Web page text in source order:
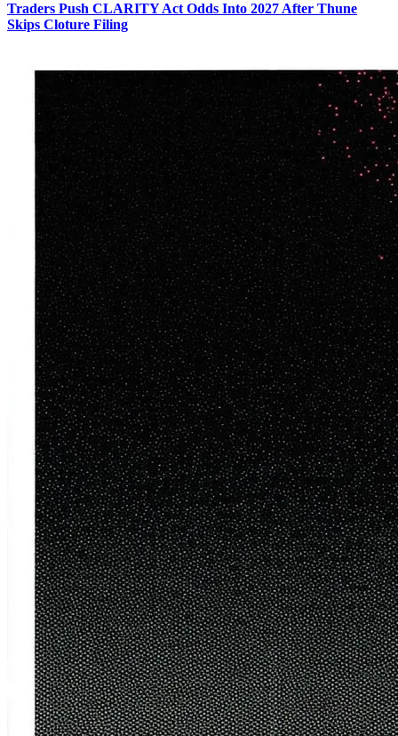
Traders Push CLARITY Act Odds Into 2027 After Thune
Skips Cloture Filing